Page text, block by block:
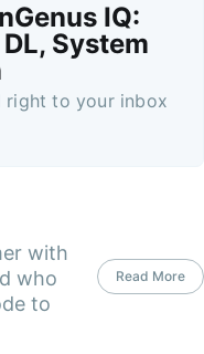
IQ:
System
right to your inbox
with
who
to
Read More